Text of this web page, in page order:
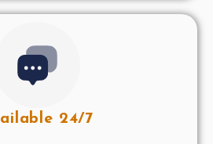
24/7